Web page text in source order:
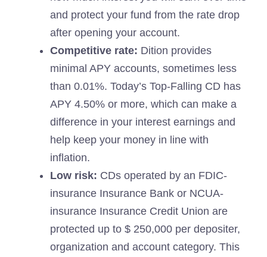
and protect your fund from the rate drop
after opening your account.
Competitive rate: Dition provides
minimal APY accounts, sometimes less
than 0.01%. Today’s Top-Falling CD has
APY 4.50% or more, which can make a
difference in your interest earnings and
help keep your money in line with
inflation.
Low risk: CDs operated by an FDIC-
insurance Insurance Bank or NCUA-
insurance Insurance Credit Union are
protected up to $ 250,000 per depositer,
organization and account category. This